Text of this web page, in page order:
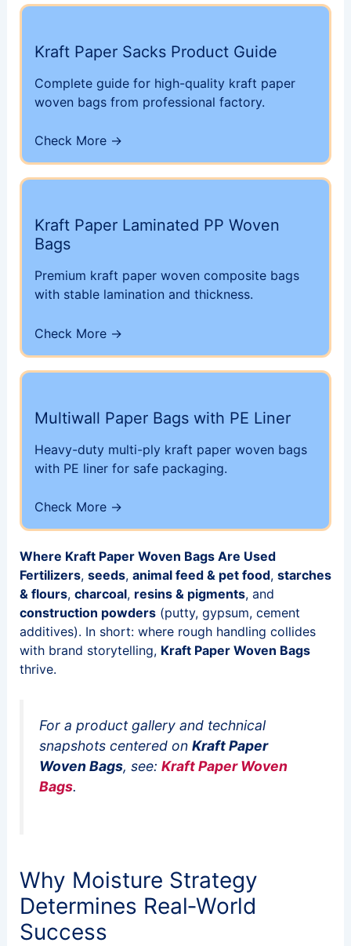
Kraft Paper Sacks Product Guide
Complete guide for high-quality kraft paper
woven bags from professional factory.
Check More →
Kraft Paper Laminated PP Woven
Bags
Premium kraft paper woven composite bags
with stable lamination and thickness.
Check More →
Multiwall Paper Bags with PE Liner
Heavy-duty multi-ply kraft paper woven bags
with PE liner for safe packaging.
Check More →
Where Kraft Paper Woven Bags Are Used
Fertilizers, seeds, animal feed & pet food, starches
& flours, charcoal, resins & pigments, and
construction powders(putty, gypsum, cement
additives). In short: where rough handling collides
with brand storytelling, Kraft Paper Woven Bags
thrive.
For a product gallery and technical
snapshots centered on Kraft Paper
Woven Bags, see: Kraft Paper Woven
Bags.
Why Moisture Strategy
Determines Real‑World
Success